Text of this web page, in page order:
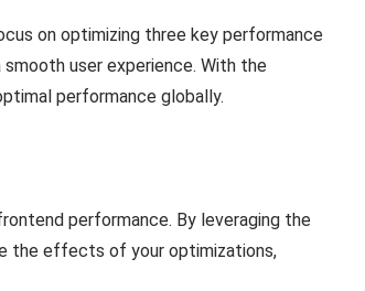
on optimizing three key performance
user experience. With the
performance globally.
performance. By leveraging the
the effects of your optimizations,